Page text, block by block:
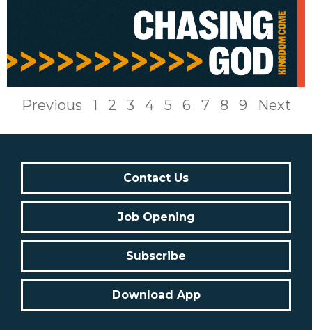
Previous 1 2 3 4 5 6 7 8 9 Next
Contact Us
Job Opening
Subscribe
Download App